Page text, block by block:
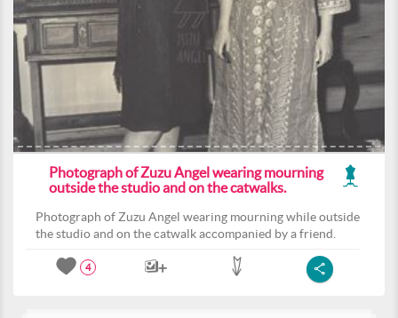
Photograph of Zuzu Angel wearing mourning
outside the studio and on the catwalks.
Photograph of Zuzu Angel wearing mourning while outside
the studio and on the catwalk accompanied by a friend.
4